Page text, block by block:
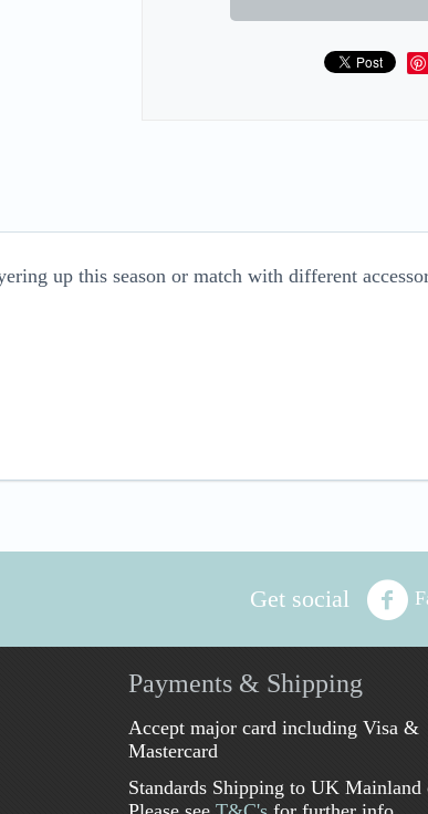
up this season or match with different
Get social
Payments & Shipping
Accept major card including Visa &
Mastercard
Standards Shipping to UK Mainland